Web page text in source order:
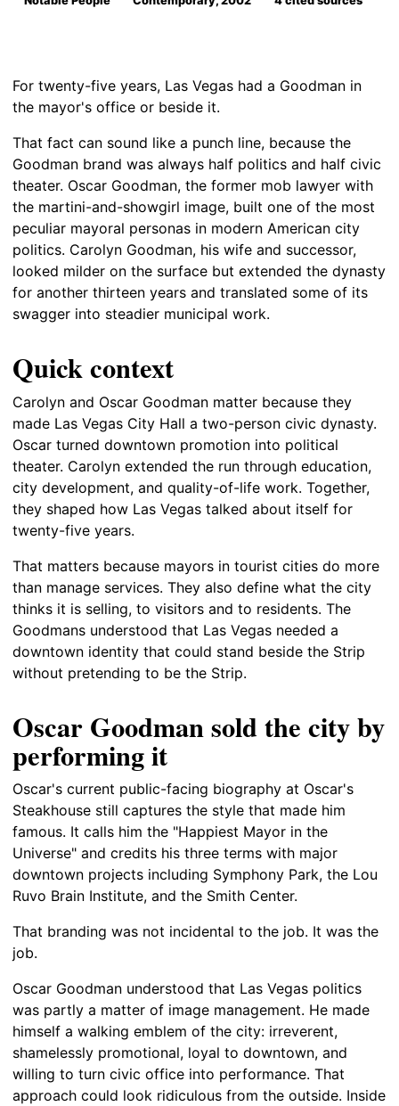
For twenty-five years, Las Vegas had a Goodman in
the mayor's office or beside it.
That fact can sound like a punch line, because the
Goodman brand was always half politics and half civic
theater. Oscar Goodman, the former mob lawyer with
the martini-and-showgirl image, built one of the most
peculiar mayoral personas in modern American city
politics. Carolyn Goodman, his wife and successor,
looked milder on the surface but extended the dynasty
for another thirteen years and translated some of its
swagger into steadier municipal work.
Quick context
Carolyn and Oscar Goodman matter because they
made Las Vegas City Hall a two-person civic dynasty.
Oscar turned downtown promotion into political
theater. Carolyn extended the run through education,
city development, and quality-of-life work. Together,
they shaped how Las Vegas talked about itself for
twenty-five years.
That matters because mayors in tourist cities do more
than manage services. They also define what the city
thinks it is selling, to visitors and to residents. The
Goodmans understood that Las Vegas needed a
downtown identity that could stand beside the Strip
without pretending to be the Strip.
Oscar Goodman sold the city by
performing it
Oscar's current public-facing biography at Oscar's
Steakhouse still captures the style that made him
famous. It calls him the "Happiest Mayor in the
Universe" and credits his three terms with major
downtown projects including Symphony Park, the Lou
Ruvo Brain Institute, and the Smith Center.
That branding was not incidental to the job. It was the
job.
Oscar Goodman understood that Las Vegas politics
was partly a matter of image management. He made
himself a walking emblem of the city: irreverent,
shamelessly promotional, loyal to downtown, and
willing to turn civic office into performance. That
approach could look ridiculous from the outside. Inside